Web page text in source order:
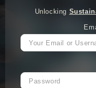
Unlocking